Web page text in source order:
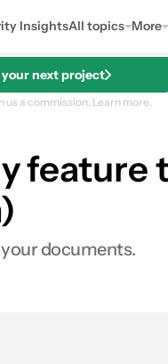
InsightsAll topics More
next project
us a commission. Learn more.
feature
documents.